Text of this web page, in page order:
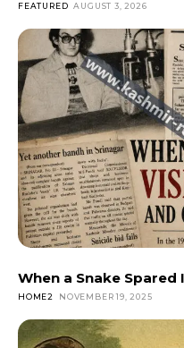
FEATURED AUGUST 3, 2026
When a Snake Spared
HOME2 NOVEMBER 19, 2025